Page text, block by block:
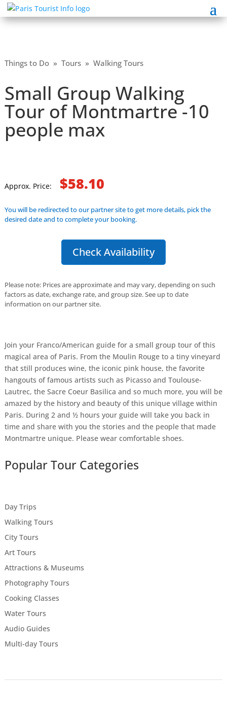
Things to Do» Tours» Walking Tours
Small Group Walking
Tour of Montmartre -10
people max
Approx. Price: $58.10
You will be redirected to our partner site to get more details, pick the
desired date and to complete your booking.
Check Availability
Please note: Prices are approximate and may vary, depending on such
factors as date, exchange rate, and group size. See up to date
information on our partner site.
Join your Franco/American guide for a small group tour of this
magical area of Paris. From the Moulin Rouge to a tiny vineyard
that still produces wine, the iconic pink house, the favorite
hangouts of famous artists such as Picasso and Toulouse-
Lautrec, the Sacre Coeur Basilica and so much more, you will be
amazed by the history and beauty of this unique village within
Paris. During 2 and ½ hours your guide will take you back in
time and share with you the stories and the people that made
Montmartre unique. Please wear comfortable shoes.
Popular Tour Categories
Day Trips
Walking Tours
City Tours
Art Tours
Attractions & Museums
Photography Tours
Cooking Classes
Water Tours
Audio Guides
Multi-day Tours